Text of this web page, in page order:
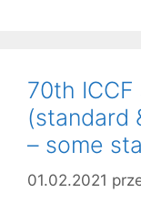
70th
(standard
– some
01.02.2021